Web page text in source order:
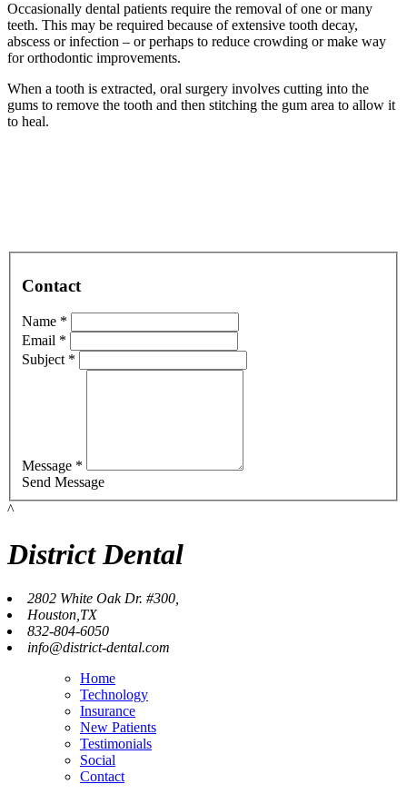
Occasionally dental patients require the removal of one or many
teeth. This may be required because of extensive tooth decay,
abscess or infection – or perhaps to reduce crowding or make way
for orthodontic improvements.
When a tooth is extracted, oral surgery involves cutting into the
gums to remove the tooth and then stitching the gum area to allow it
to heal.
Contact
Name *
Email *
Subject *
Message *
Send Message
^
District Dental
2802 White Oak Dr. #300,
Houston,TX
832-804-6050
info@district-dental.com
Home
Technology
Insurance
New Patients
Testimonials
Social
Contact